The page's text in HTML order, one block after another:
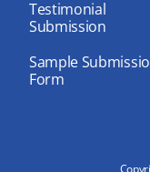
Testimonial
Submission
Sample
Form